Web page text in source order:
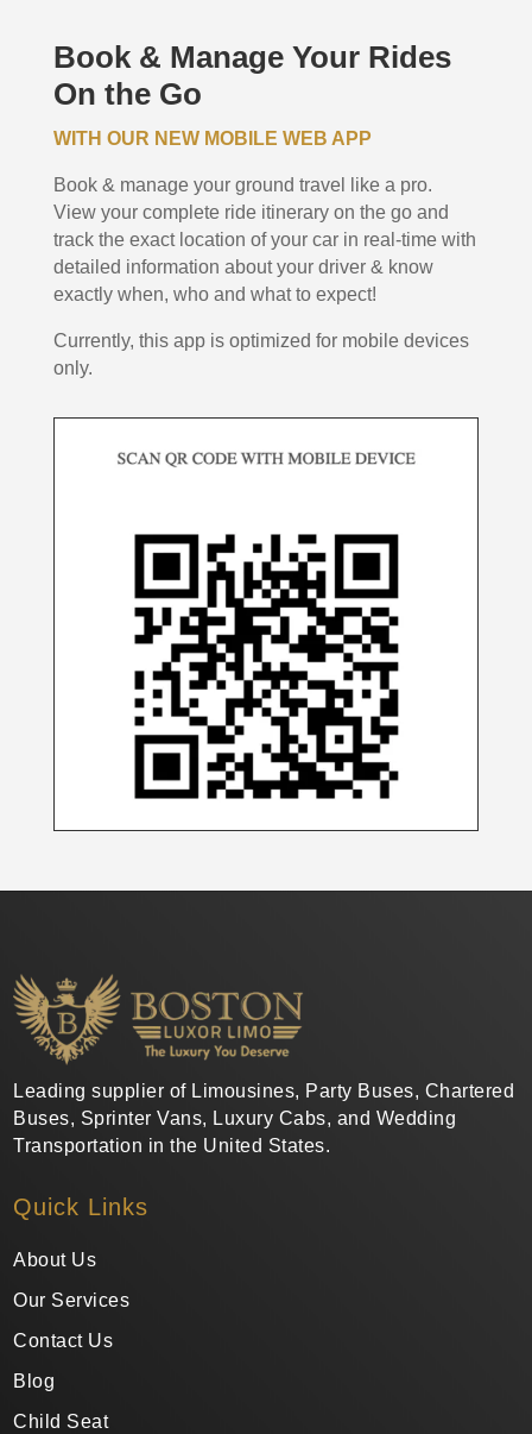
Book & Manage Your Rides
On the Go
WITH OUR NEW MOBILE WEB APP
Book & manage your ground travel like a pro.
View your complete ride itinerary on the go and
track the exact location of your car in real-time with
detailed information about your driver & know
exactly when, who and what to expect!
Currently, this app is optimized for mobile devices
only.
Leading supplier of Limousines, Party Buses, Chartered
Buses, Sprinter Vans, Luxury Cabs, and Wedding
Transportation in the United States.
Quick Links
About Us
Our Services
Contact Us
Blog
Child Seat